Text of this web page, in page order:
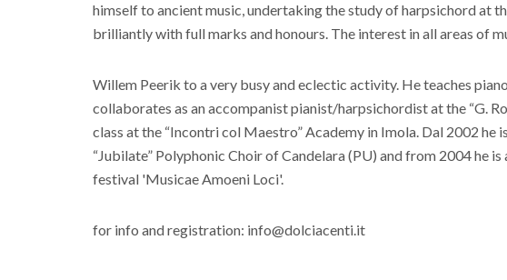
himself to ancient music, undertaking the study of harpsichord at
brilliantly with full marks and honours. The interest in all areas of
Willem Peerik to a very busy and eclectic activity. He teaches
collaborates as an accompanist pianist/harpsichordist at the “G.
class at the “Incontri col Maestro” Academy in Imola. Dal 2002
“Jubilate” Polyphonic Choir of Candelara (PU) and from 2004 he
festival 'Musicae Amoeni Loci'.
for info and registration: info@dolciacenti.it